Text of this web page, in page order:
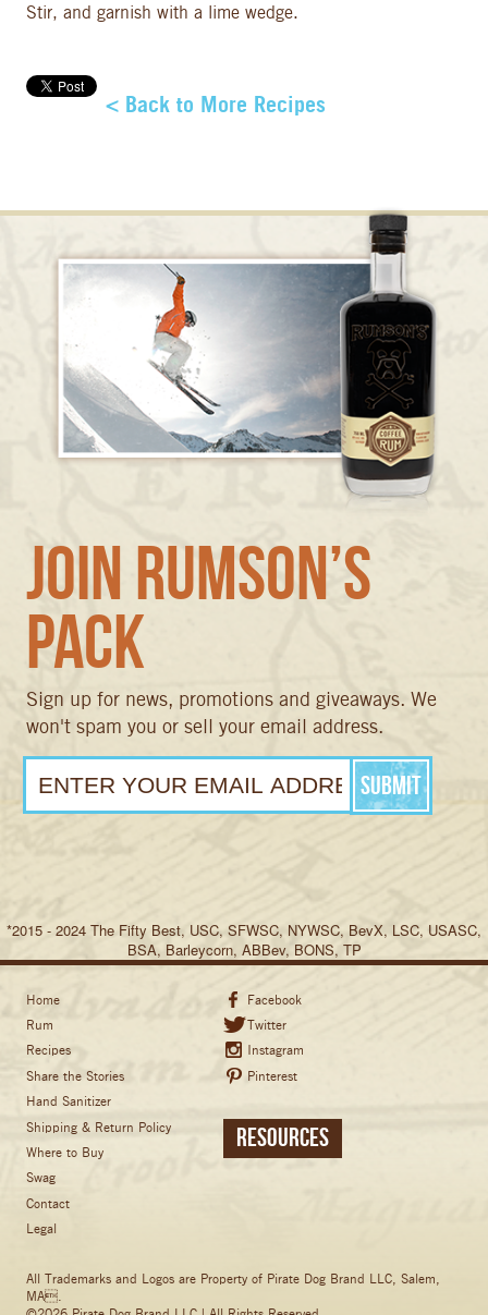
Stir, and garnish with a lime wedge.
< Back to More Recipes
Join Rumson’s
Pack
Sign up for news, promotions and giveaways. We
won't spam you or sell your email address.
*2015 - 2024 The Fifty Best, USC, SFWSC, NYWSC, BevX, LSC, USASC,
BSA, Barleycorn, ABBev, BONS, TP
Home
Rum
Recipes
Share the Stories
Hand Sanitizer
Shipping & Return Policy
Where to Buy
Swag
Contact
Legal
Facebook
Twitter
Instagram
Pinterest
Resources
All Trademarks and Logos are Property of Pirate Dog Brand LLC, Salem,
MA.